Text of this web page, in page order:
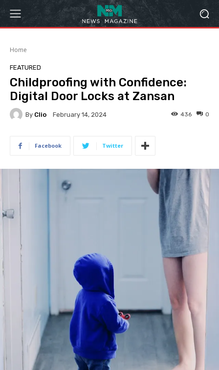
Home
FEATURED
Childproofing with Confidence:
Digital Door Locks at Zansan
By Clio February 14, 2024 0
436
Facebook Twitter